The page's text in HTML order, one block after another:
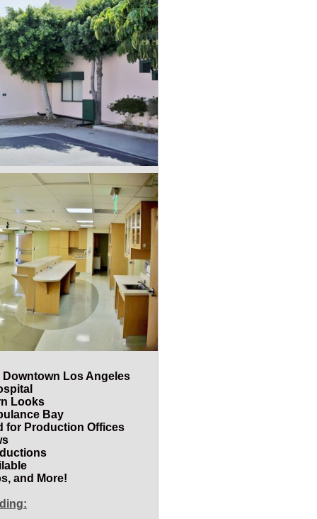
Downtown Los Angeles
Looks
Bay
for Production Offices
and More!